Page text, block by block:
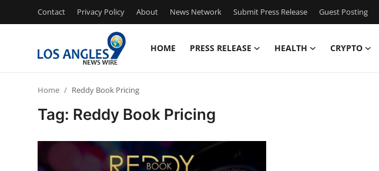
Contact Privacy Policy About News Network Submit Press Release Guest Posting
HOME PRESS RELEASE HEALTH CRYPTO
Privacy Policy
Home Reddy Book Pricing
Tag: Reddy Book Pricing